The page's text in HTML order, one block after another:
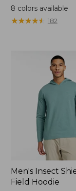
range
from:
8 colors available
★★★★★
★★★★★ 182
Men's Insect
Field Hoodie